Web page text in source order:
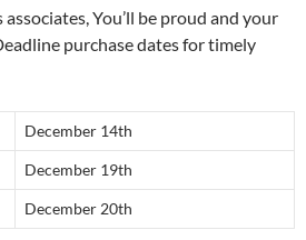
You’ll be proud and your
purchase dates for timely
December 14th
December 19th
December 20th